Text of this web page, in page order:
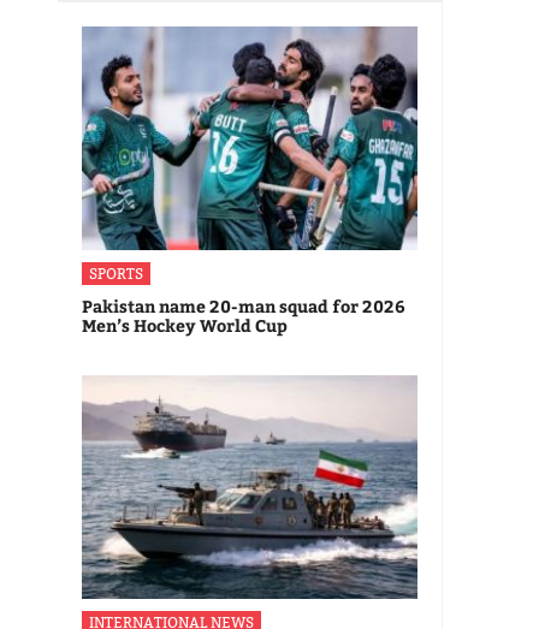
SPORTS
Pakistan name 20-man squad for 2026
Men’s Hockey World Cup
INTERNATIONAL NEWS